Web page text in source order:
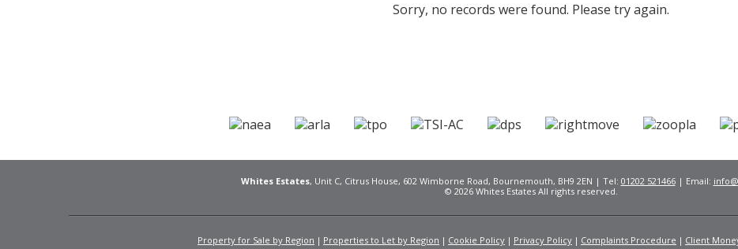
Sorry, no records were found. Please try again.
Whites Estates, Unit C, Citrus House, 602 Wimborne Road, Bournemouth, BH9 2EN | Tel: 01202 521466| Email:
© 2026 Whites Estates All rights reserved.
Property for Sale by Region Properties to Let by Region Cookie Policy Privacy Policy Complaints Procedure Client